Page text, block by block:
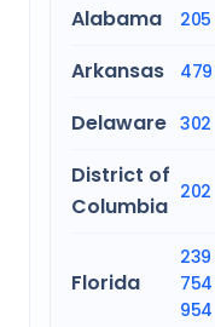
Alabama 205
Arkansas 479
Delaware 302
District of
Columbia
202
Florida
239
754
954